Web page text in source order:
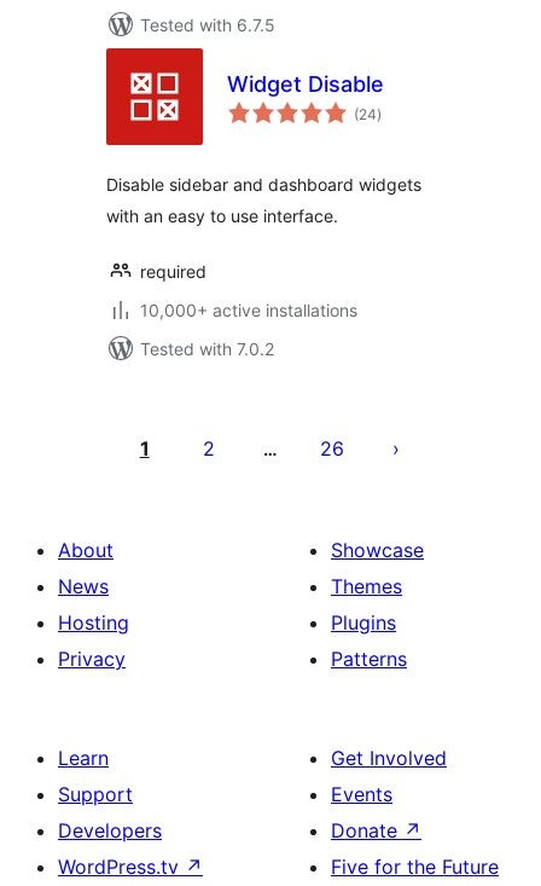
Tested with 6.7.5
Widget Disable
(24total
ratings
)
Disable sidebar and dashboard widgets
with an easy to use interface.
required
10,000+ active installations
Tested with 7.0.2
pagination
1 2 … 26
About
News
Hosting
Privacy
Showcase
Themes
Plugins
Patterns
Learn
Support
Developers
WordPress.tv ↗
Get Involved
Events
Donate ↗
Five for the Future